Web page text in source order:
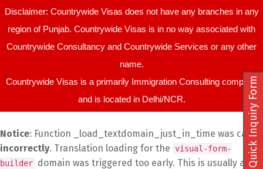
Disclaimer: Countrywide Visas does not have any branches in any
region of Punjab. Countrywide Visas is in no way associated with
Countrywide Consultancy and Countrywide Services or any other
name.
Countrywide Visas is a primarily Immigration Consulting company
and is located in Delhi/NCR.
Notice: Function _load_textdomain_just_in_time was called
incorrectly. Translation loading for the visual-form-
builder domain was triggered too early. This is usually anQuick Inquiry Form